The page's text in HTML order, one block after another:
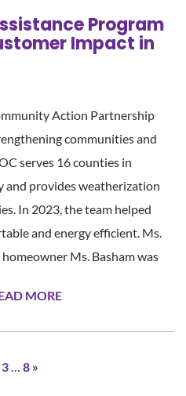
Program
Impact in
Action Partnership
communities and
serves 16 counties in
and provides weatherization
In 2023, the team helped
and energy efficient. Ms.
Ms. Basham was
MORE
3 8 »